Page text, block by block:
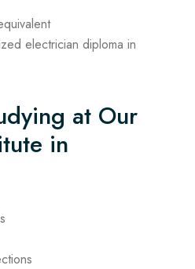
electrician diploma in
at Our
in